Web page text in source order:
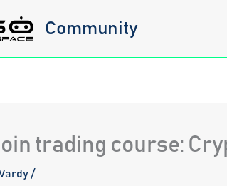
Community
trading course:
/